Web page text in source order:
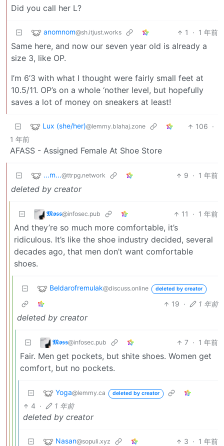
Did you call her L?
anomnom@sh.itjust.works 1 · 1 年前
Same here, and now our seven year old is already a
size 3, like OP.
I’m 6’3 with what I thought were fairly small feet at
10.5/11. OP’s on a whole ‘nother level, but hopefully
saves a lot of money on sneakers at least!
Lux (she/her)@lemmy.blahaj.zone 106 ·
1 年前
AFASS - Assigned Female At Shoe Store
...m...@ttrpg.network 9 · 1 年前
deleted by creator
𝕸𝖔𝖘𝖘@infosec.pub 11 · 1 年前
And they’re so much more comfortable, it’s
ridiculous. It’s like the shoe industry decided, several
decades ago, that men don’t want comfortable
shoes.
Beldarofremulak@discuss.online deleted by creator
19 · 1 年前
deleted by creator
𝕸𝖔𝖘𝖘@infosec.pub 7 · 1 年前
Fair. Men get pockets, but shite shoes. Women get
comfort, but no pockets.
Yoga@lemmy.ca deleted by creator
4 · 1 年前
deleted by creator
Nasan@sopuli.xyz 3 · 1 年前